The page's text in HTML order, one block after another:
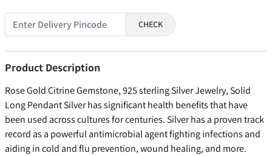
CHECK
Product Description
Rose Gold Citrine Gemstone, 925 sterling Silver Jewelry, Solid
Long Pendant Silver has significant health benefits that have
been used across cultures for centuries. Silver has a proven track
record as a powerful antimicrobial agent fighting infections and
aiding in cold and flu prevention, wound healing, and more.